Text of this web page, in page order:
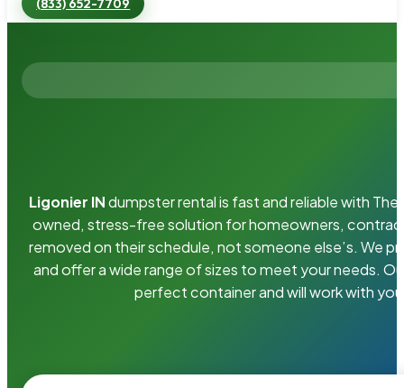
Ligonier INdumpster rental is fast and reliable with
owned, stress-free solution for homeowners,
removed on their schedule, not someone else’s. We
and offer a wide range of sizes to meet your needs.
perfect container and will work with